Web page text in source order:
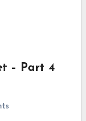
– Part 4